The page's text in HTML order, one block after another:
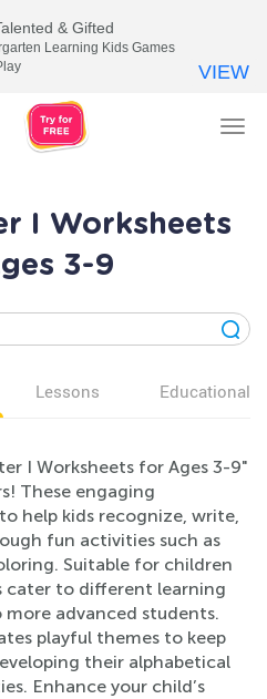
I Worksheets
3-9
Lessons Educational
I Worksheets for Ages 3-9"
These engaging
help kids recognize, write,
fun activities such as
Suitable for children
cater to different learning
advanced students.
playful themes to keep
their alphabetical
Enhance your child’s
& Gifted
Learning Kids Games
VIEW